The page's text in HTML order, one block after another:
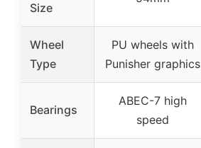
Size
Wheel
Type
PU wheels with
Punisher graphics
Bearings
ABEC-7 high
speed